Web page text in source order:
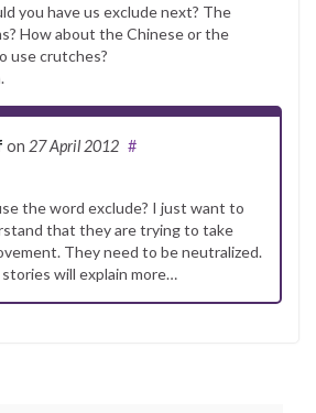
you have us exclude next? The
How about the Chinese or the
use crutches?
on 27 April 2012 #
the word exclude? I just want to
that they are trying to take
They need to be neutralized.
will explain more…